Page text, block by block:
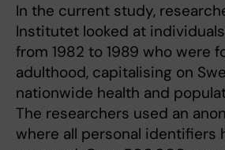
In the current study,
Institutet looked at
from 1982 to 1989 who were
adulthood, capitalising on
nationwide health and
The researchers used an
where all personal identifiers